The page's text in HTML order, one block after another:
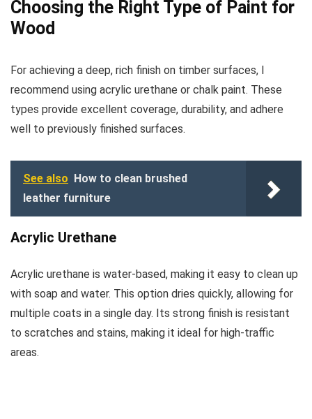
Choosing the Right Type of Paint for
Wood
For achieving a deep, rich finish on timber surfaces, I
recommend using acrylic urethane or chalk paint. These
types provide excellent coverage, durability, and adhere
well to previously finished surfaces.
See also How to clean brushed
leather furniture
Acrylic Urethane
Acrylic urethane is water-based, making it easy to clean up
with soap and water. This option dries quickly, allowing for
multiple coats in a single day. Its strong finish is resistant
to scratches and stains, making it ideal for high-traffic
areas.